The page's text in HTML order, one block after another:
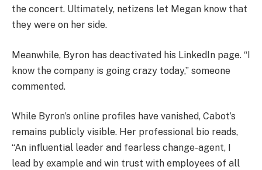
the concert. Ultimately, netizens let Megan know that
they were on her side.
Meanwhile, Byron has deactivated his LinkedIn page. “I
know the company is going crazy today,” someone
commented.
While Byron’s online profiles have vanished, Cabot’s
remains publicly visible. Her professional bio reads,
“An influential leader and fearless change-agent, I
lead by example and win trust with employees of all